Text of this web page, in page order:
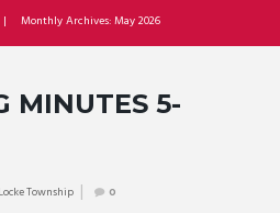
Monthly Archives: May 2026
MINUTES 5-
Locke Township 0